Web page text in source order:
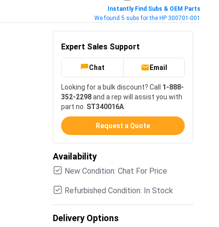
Instantly Find Subs & OEM Parts
We found 5 subs for the HP 300701-001
Expert Sales Support
Chat Email
Looking for a bulk discount? Call 1-888-
352-2298and a rep will assist you with
part no. ST340016A
Request a Quote
Availability
New Condition: Chat For Price
Refurbished Condition: In Stock
Delivery Options